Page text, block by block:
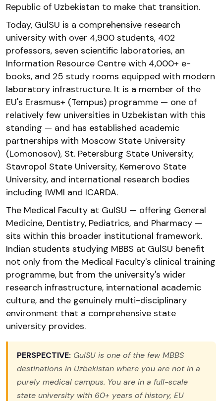
Republic of Uzbekistan to make that transition.
Today, GulSU is a comprehensive research
university with over 4,900 students, 402
professors, seven scientific laboratories, an
Information Resource Centre with 4,000+ e-
books, and 25 study rooms equipped with modern
laboratory infrastructure. It is a member of the
EU's Erasmus+ (Tempus) programme — one of
relatively few universities in Uzbekistan with this
standing — and has established academic
partnerships with Moscow State University
(Lomonosov), St. Petersburg State University,
Stavropol State University, Kemerovo State
University, and international research bodies
including IWMI and ICARDA.
The Medical Faculty at GulSU — offering General
Medicine, Dentistry, Pediatrics, and Pharmacy —
sits within this broader institutional framework.
Indian students studying MBBS at GulSU benefit
not only from the Medical Faculty's clinical training
programme, but from the university's wider
research infrastructure, international academic
culture, and the genuinely multi-disciplinary
environment that a comprehensive state
university provides.
PERSPECTIVE: GulSU is one of the few MBBS
destinations in Uzbekistan where you are not in a
purely medical campus. You are in a full-scale
state university with 60+ years of history, EU